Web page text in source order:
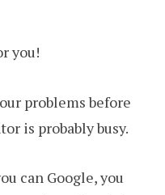
you!
problems before
is probably busy.
can Google, you